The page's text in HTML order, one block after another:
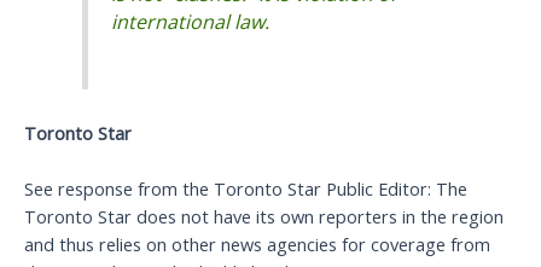
international law.
Toronto Star
See response from the Toronto Star Public Editor: The
Toronto Star does not have its own reporters in the region
and thus relies on other news agencies for coverage from